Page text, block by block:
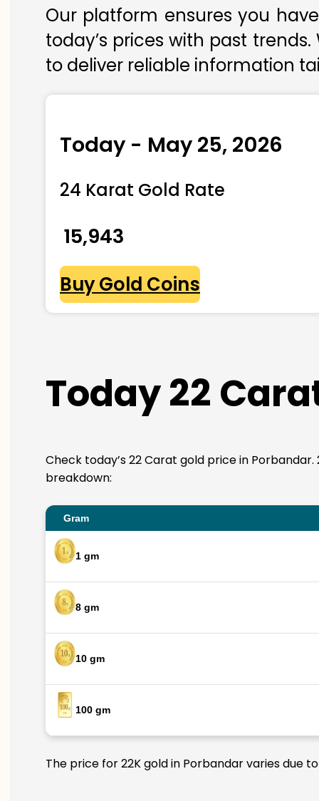
Our platform ensures you
today’s prices with past
to deliver reliable information
Today - May 25, 2026
24 Karat Gold Rate
₹ 15,943
Buy Gold Coins
Today 22
Check today’s 22 Carat gold price in
breakdown:
Gram
1 gm
8 gm
10 gm
100 gm
The price for 22K gold in Porbandar varies due